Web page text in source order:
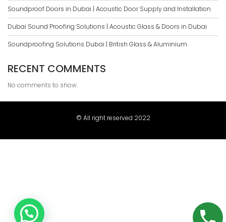
Soundproof Doors in Dubai | Acoustic Door Supply and Installation
Dubai Sound Proofing Solutions | Acoustic Glass & Doors in Dubai
Soundproofing Solutions Dubai | British Glass & Aluminium
RECENT COMMENTS
No comments to show.
© All right reserved 2022